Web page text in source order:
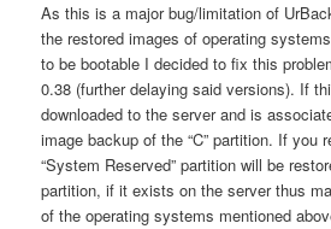
As this is a major bug/limitation of
the restored images of operating
to be bootable I decided to fix this
0.38 (further delaying said versions). If
downloaded to the server and is
image backup of the “C” partition. If you
“System Reserved” partition will be
partition, if it exists on the server thus
of the operating systems mentioned